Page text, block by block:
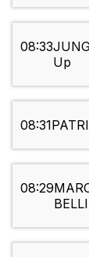
08:33
Up
08:31
08:29